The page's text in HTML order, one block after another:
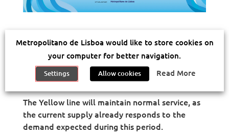
Lisbon Metro will boost passenger service from
Friday night (May 4
) until Sunday (May 12
with higher capacity and more frequent trains
whenever necessary.
The Yellow line will maintain normal service, as
the current supply already responds to the
demand expected during this period.
Metropolitano de Lisboa would like to store cookies on
your computer for better navigation.
Settings Allow cookies Read More